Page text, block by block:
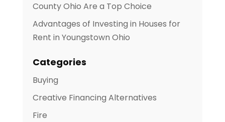
County Ohio Are a Top Choice
Advantages of Investing in Houses for
Rent in Youngstown Ohio
Categories
Buying
Creative Financing Alternatives
Fire